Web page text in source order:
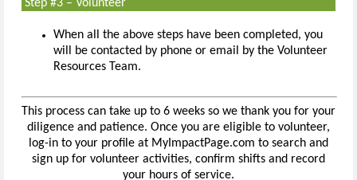
Step #3 – Volunteer
When all the above steps have been completed, you
will be contacted by phone or email by the Volunteer
Resources Team.
This process can take up to 6 weeks so we thank you for your
diligence and patience. Once you are eligible to volunteer,
log-in to your profile at MyImpactPage.com to search and
sign up for volunteer activities, confirm shifts and record
your hours of service.